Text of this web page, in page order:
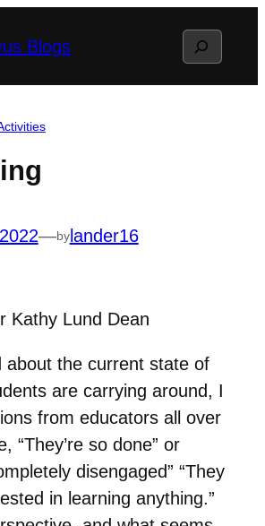
Blogs Search
—bylander16
Kathy Lund Dean
about the current state of
are carrying around, I
from educators all over
“They’re so done” or
disengaged” “They
in learning anything.”